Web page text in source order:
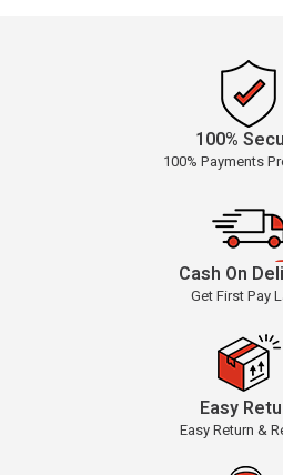
100%
100% Payments
Cash On
Get First Pay
Easy
Easy Return &